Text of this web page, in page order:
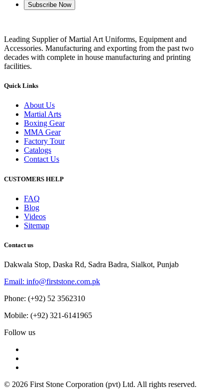
Subscribe Now
Leading Supplier of Martial Art Uniforms, Equipment and
Accessories. Manufacturing and exporting from the past two
decades with complete in house manufacturing and printing
facilities.
Quick Links
About Us
Martial Arts
Boxing Gear
MMA Gear
Factory Tour
Catalogs
Contact Us
CUSTOMERS HELP
FAQ
Blog
Videos
Sitemap
Contact us
Dakwala Stop, Daska Rd, Sadra Badra, Sialkot, Punjab
Email: info@firststone.com.pk
Phone: (+92) 52 3562310
Mobile: (+92) 321-6141965
Follow us
© 2026 First Stone Corporation (pvt) Ltd. All rights reserved.